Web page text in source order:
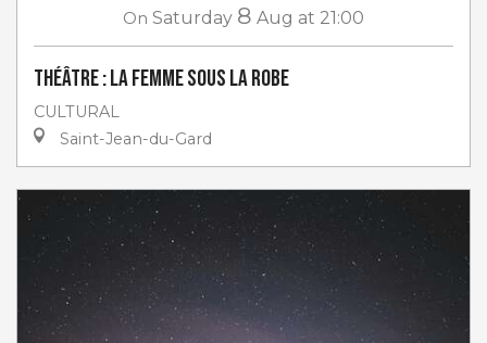
On Saturday 8 Aug at 21:00
Théâtre : La femme sous la robe
CULTURAL
Saint-Jean-du-Gard